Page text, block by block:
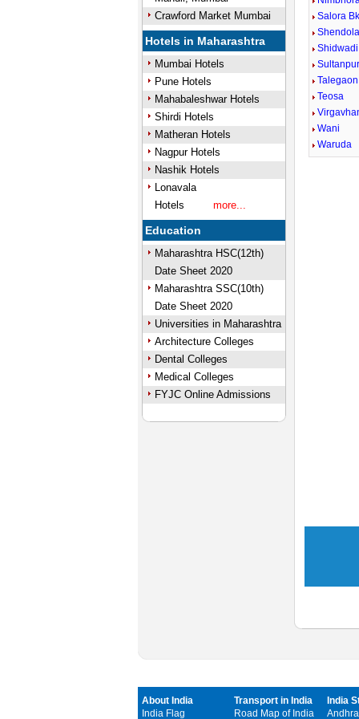
Crawford Market Mumbai
Hotels in Maharashtra
Mumbai Hotels
Pune Hotels
Mahabaleshwar Hotels
Shirdi Hotels
Matheran Hotels
Nagpur Hotels
Nashik Hotels
Lonavala
Hotels
more...
Education
Maharashtra HSC(12th)
Date Sheet 2020
Maharashtra SSC(10th)
Date Sheet 2020
Universities in Maharashtra
Architecture Colleges
Dental Colleges
Medical Colleges
FYJC Online Admissions
Salora
Shidwadi
Teosa
Wani
Waruda
About India
India Flag
Transport in India
Road Map of India
India